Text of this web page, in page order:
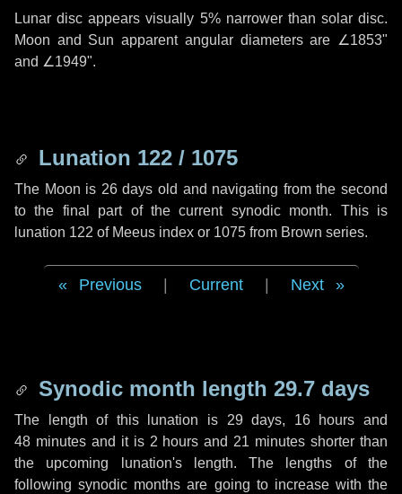
Lunar disc appears visually 5% narrower than solar disc.
Moon and Sun apparent angular diameters are ∠1853"
and ∠1949".
Lunation 122 / 1075
The Moon is 26 days old and navigating from the second
to the final part of the current synodic month. This is
lunation 122 of Meeus index or 1075 from Brown series.
Previous Current Next
Synodic month length 29.7 days
The length of this lunation is 29 days, 16 hours and
48 minutesand it is 2 hours and 21 minutes shorter than
the upcoming lunation's length. The lengths of the
following synodic months are going to increase with the